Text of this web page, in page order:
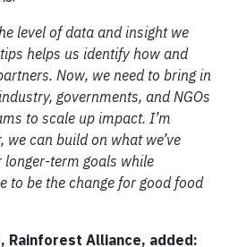
level of data and insight we
helps us identify how and
Now, we need to bring in
governments, and NGOs
to scale up impact. I’m
can build on what we’ve
term goals while
to be the change for good food
Rainforest Alliance, added: